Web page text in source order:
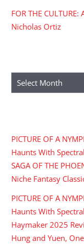
FOR THE
Nicholas Ortiz
Archives
PICTURE OF A
Haunts With
SAGA OF THE
Niche Fantasy
PICTURE OF A
Haunts With
Haymaker 2025
Hung and Yuen,